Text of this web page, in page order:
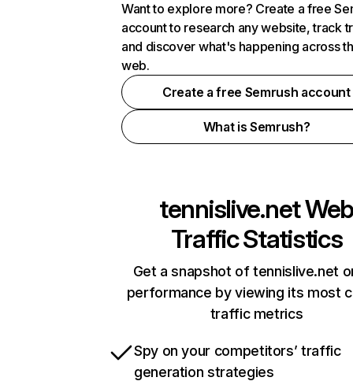
Want to explore more? Create a free
account to research any website, track
and discover what's happening across
web.
Create a free Semrush account
What is Semrush?
tennislive.netWeb
Traffic Statistics
Get a snapshot of tennislive.net
performance by viewing its most
traffic metrics
Spy on your competitors’ traffic
generation strategies